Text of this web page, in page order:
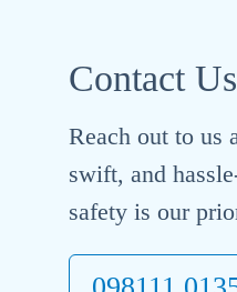
Contact
Reach out to us
swift, and
safety is our